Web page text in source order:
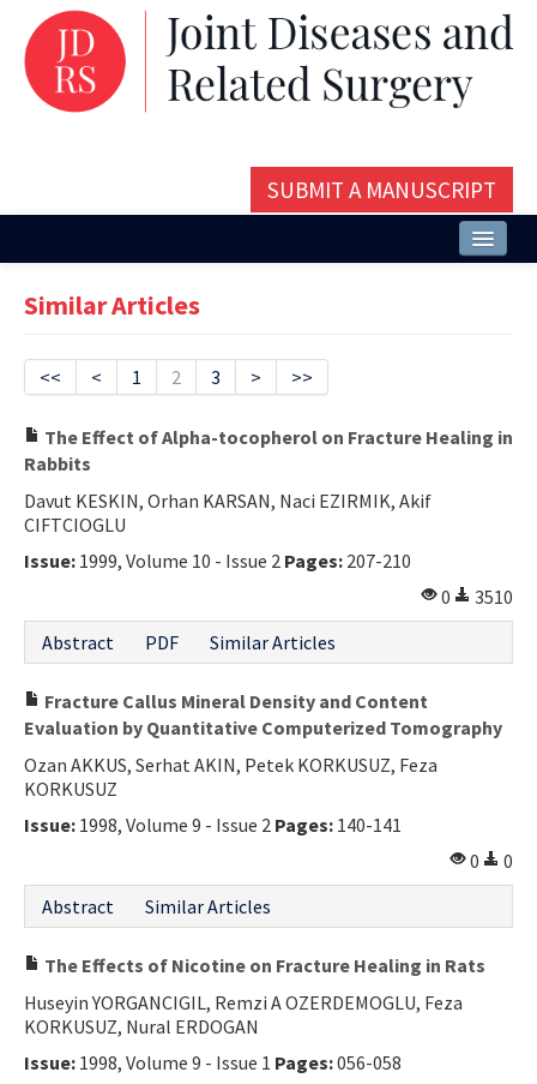
SUBMIT A MANUSCRIPT
Issues and Articles
Instructions
Aims and Scope
Contact Us
E-ISSN: 2687-4792
Similar Articles
<< < 1 2 3 > >>
The Effect of Alpha-tocopherol on Fracture Healing in
Rabbits
Davut KESKIN, Orhan KARSAN, Naci EZIRMIK, Akif
CIFTCIOGLU
Issue: 1999, Volume 10 - Issue 2 Pages: 207-210
0
3510
Abstract
PDF Similar Articles
Fracture Callus Mineral Density and Content
Evaluation by Quantitative Computerized Tomography
Ozan AKKUS, Serhat AKIN, Petek KORKUSUZ, Feza
KORKUSUZ
Issue: 1998, Volume 9 - Issue 2 Pages: 140-141
0
0
Abstract
Similar Articles
The Effects of Nicotine on Fracture Healing in Rats
Huseyin YORGANCIGIL, Remzi A OZERDEMOGLU, Feza
KORKUSUZ, Nural ERDOGAN
Issue: 1998, Volume 9 - Issue 1 Pages:056-058